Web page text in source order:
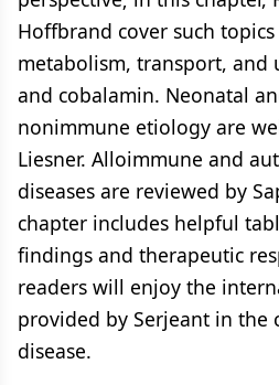
Hoffbrand cover such
metabolism, transport,
and cobalamin. Neonatal
nonimmune etiology are
Liesner. Alloimmune and
diseases are reviewed by
chapter includes helpful
findings and therapeutic
readers will enjoy the
provided by Serjeant in the
disease.